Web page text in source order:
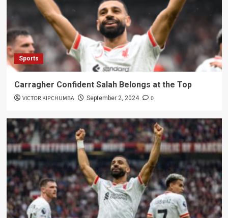
Sports
Carragher Confident Salah Belongs at the Top
VICTOR KIPCHUMBA September 2, 2024 0